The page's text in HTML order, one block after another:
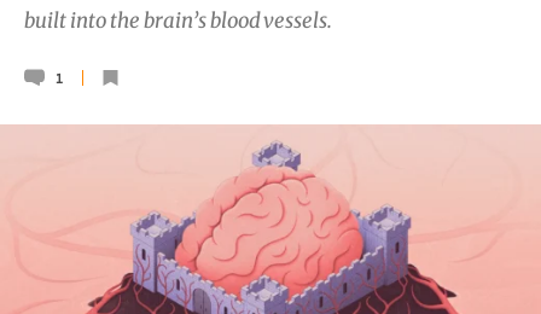
built into the brain’s blood vessels.
1